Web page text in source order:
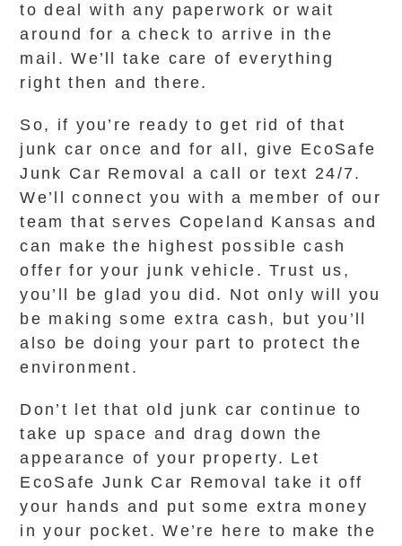
to deal with any paperwork or wait
around for a check to arrive in the
mail. We’ll take care of everything
right then and there.
So, if you’re ready to get rid of that
junk car once and for all, give EcoSafe
Junk Car Removal a call or text 24/7.
We’ll connect you with a member of our
team that serves Copeland Kansas and
can make the highest possible cash
offer for your junk vehicle. Trust us,
you’ll be glad you did. Not only will you
be making some extra cash, but you’ll
also be doing your part to protect the
environment.
Don’t let that old junk car continue to
take up space and drag down the
appearance of your property. Let
EcoSafe Junk Car Removal take it off
your hands and put some extra money
in your pocket. We’re here to make the